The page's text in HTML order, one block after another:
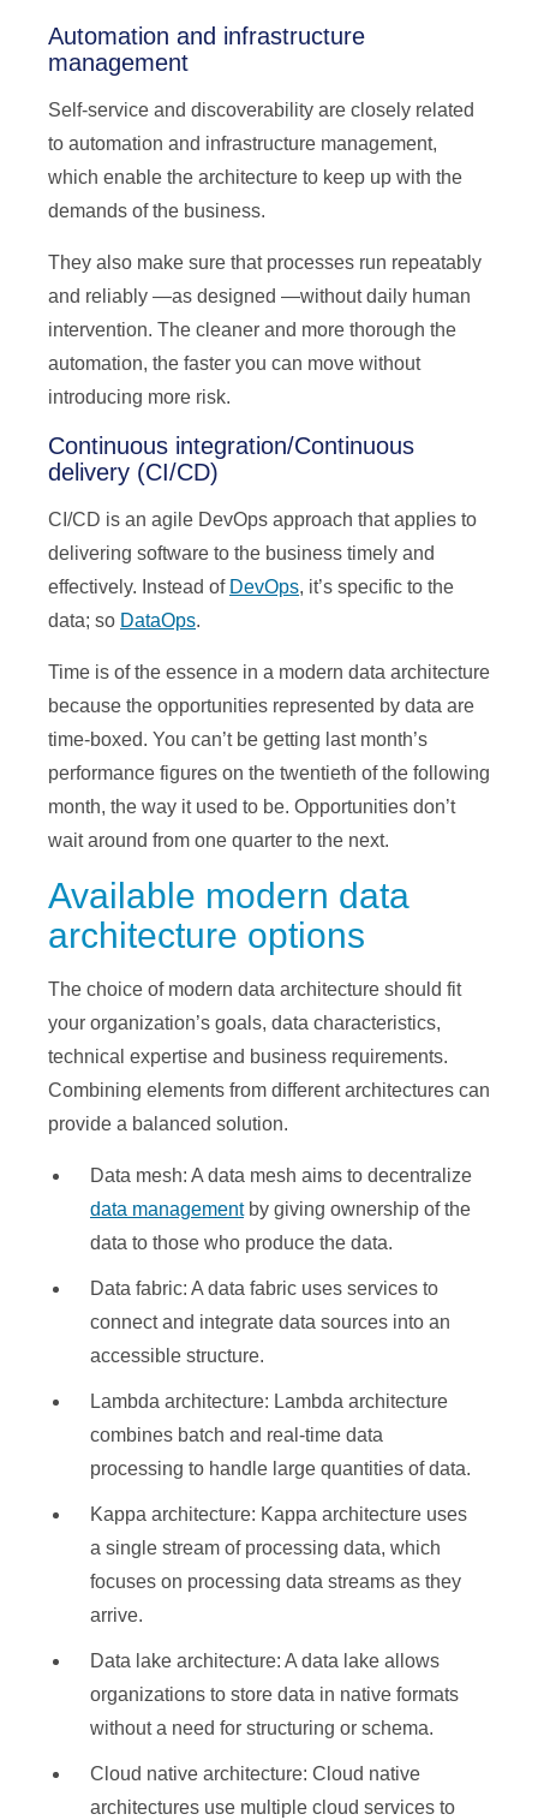
Automation and infrastructure
management
Self-service and discoverability are closely related
to automation and infrastructure management,
which enable the architecture to keep up with the
demands of the business.
They also make sure that processes run repeatably
and reliably —as designed —without daily human
intervention. The cleaner and more thorough the
automation, the faster you can move without
introducing more risk.
Continuous integration/Continuous
delivery (CI/CD)
CI/CD is an agile DevOps approach that applies to
delivering software to the business timely and
effectively. Instead of DevOps, it’s specific to the
data; so DataOps.
Time is of the essence in a modern data architecture
because the opportunities represented by data are
time-boxed. You can’t be getting last month’s
performance figures on the twentieth of the following
month, the way it used to be. Opportunities don’t
wait around from one quarter to the next.
Available modern data
architecture options
The choice of modern data architecture should fit
your organization’s goals, data characteristics,
technical expertise and business requirements.
Combining elements from different architectures can
provide a balanced solution.
Data mesh: A data mesh aims to decentralize
data managementby giving ownership of the
data to those who produce the data.
Data fabric: A data fabric uses services to
connect and integrate data sources into an
accessible structure.
Lambda architecture: Lambda architecture
combines batch and real-time data
processing to handle large quantities of data.
Kappa architecture: Kappa architecture uses
a single stream of processing data, which
focuses on processing data streams as they
arrive.
Data lake architecture: A data lake allows
organizations to store data in native formats
without a need for structuring or schema.
Cloud native architecture: Cloud native
architectures use multiple cloud services to